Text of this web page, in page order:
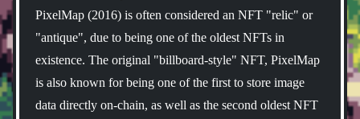
PixelMap (2016) is often considered an NFT "relic" or
"antique", due to being one of the oldest NFTs in
existence. The original "billboard-style" NFT, PixelMap
is also known for being one of the first to store image
data directly on-chain, as well as the second oldest NFT